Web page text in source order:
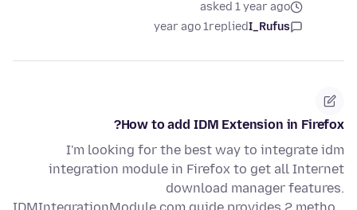
asked 1 year ago
I_Rufus
replied
1 year ago
How to add IDM Extension in Firefox?
I'm looking for the best way to integrate idm
integration module in Firefox to get all Internet
download manager features.